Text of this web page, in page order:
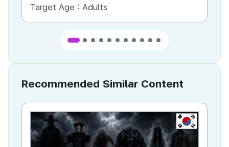
Target Age : Adults
Recommended Similar Content
KR